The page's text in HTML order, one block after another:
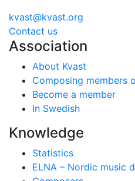
kvast@kvast.org
Contact us
Association
About Kvast
Composing members
Become a member
In Swedish
Knowledge
Statistics
ELNA – Nordic music